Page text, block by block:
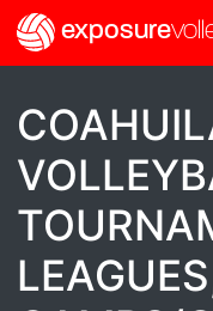
exposure